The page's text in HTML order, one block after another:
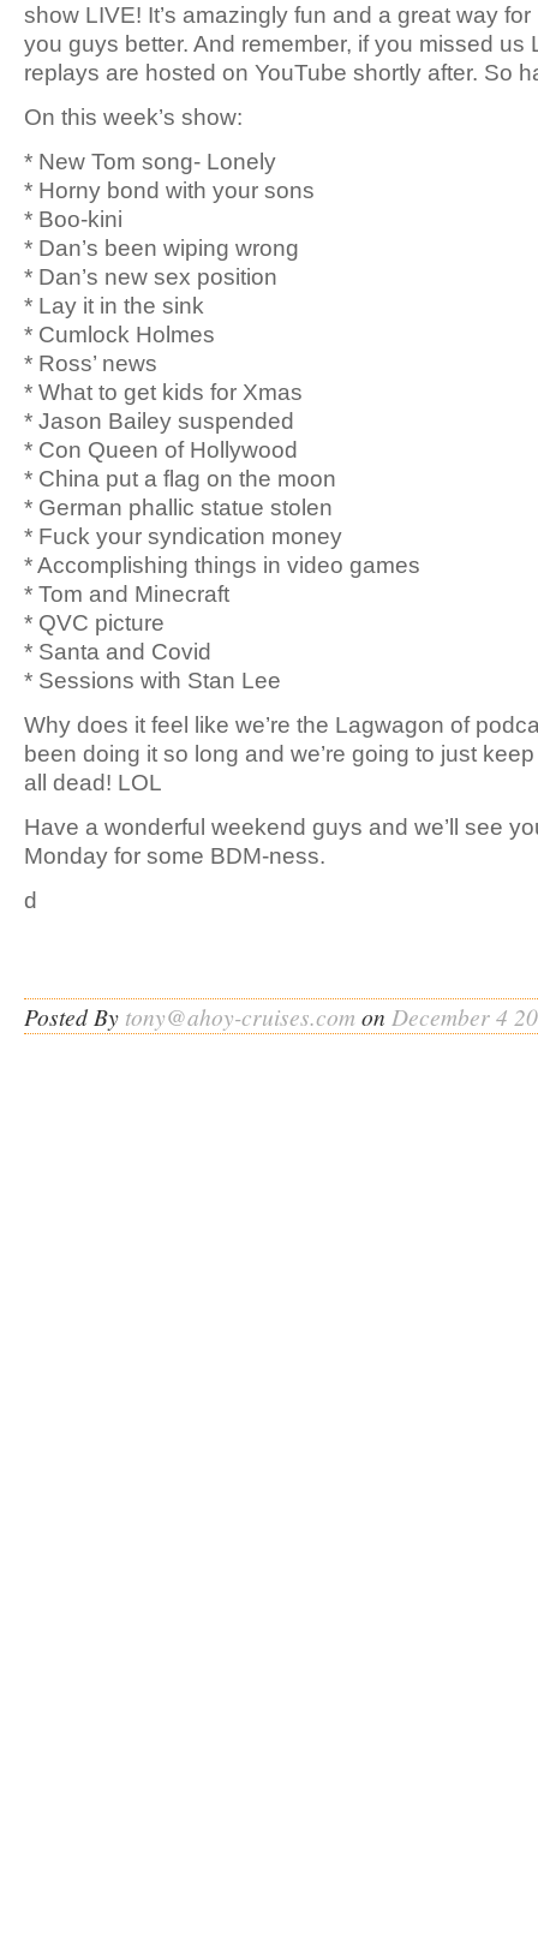
show LIVE! It’s amazingly fun and a great way
you guys better. And remember, if you missed us
replays are hosted on YouTube shortly after. So
On this week’s show:
* New Tom song- Lonely
* Horny bond with your sons
* Boo-kini
* Dan’s been wiping wrong
* Dan’s new sex position
* Lay it in the sink
* Cumlock Holmes
* Ross’ news
* What to get kids for Xmas
* Jason Bailey suspended
* Con Queen of Hollywood
* China put a flag on the moon
* German phallic statue stolen
* Fuck your syndication money
* Accomplishing things in video games
* Tom and Minecraft
* QVC picture
* Santa and Covid
* Sessions with Stan Lee
Why does it feel like we’re the Lagwagon of
been doing it so long and we’re going to just
all dead! LOL
Have a wonderful weekend guys and we’ll see
Monday for some BDM-ness.
d
Posted By tony@ahoy-cruises.com on December 4